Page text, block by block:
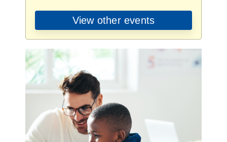
View other events